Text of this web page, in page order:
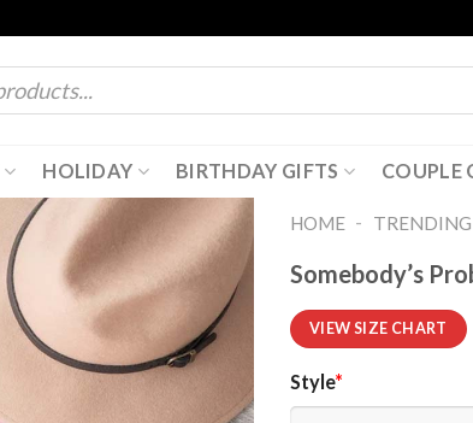
HOLIDAY BIRTHDAY GIFTS COUPLE
HOME -
Somebody’s
VIEW SIZE CHART
Style*